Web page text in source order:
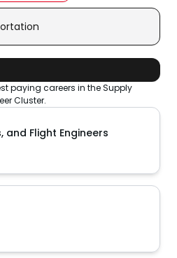
paying careers in the Supply
Cluster.
and Flight Engineers